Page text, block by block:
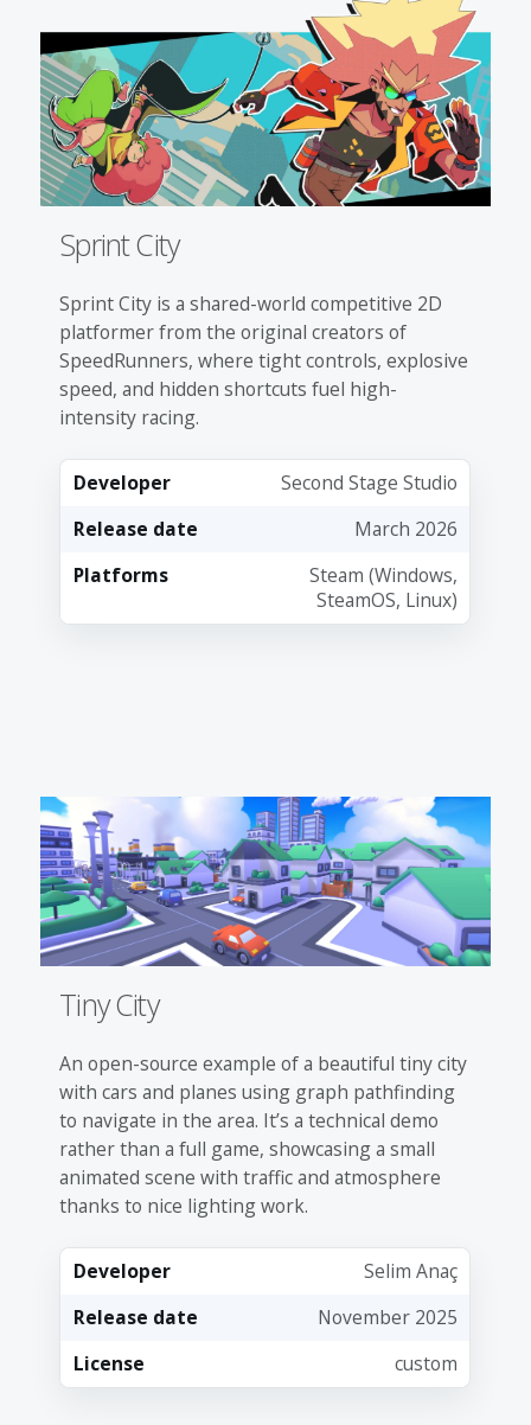
Sprint City
Sprint City is a shared-world competitive 2D
platformer from the original creators of
SpeedRunners, where tight controls, explosive
speed, and hidden shortcuts fuel high-
intensity racing.
Developer
Second Stage Studio
Release date
March 2026
Platforms
Steam (Windows,
SteamOS, Linux)
Tiny City
An open-source example of a beautiful tiny city
with cars and planes using graph pathfinding
to navigate in the area. It’s a technical demo
rather than a full game, showcasing a small
animated scene with traffic and atmosphere
thanks to nice lighting work.
Developer
Selim Anaç
Release date
November 2025
License
custom